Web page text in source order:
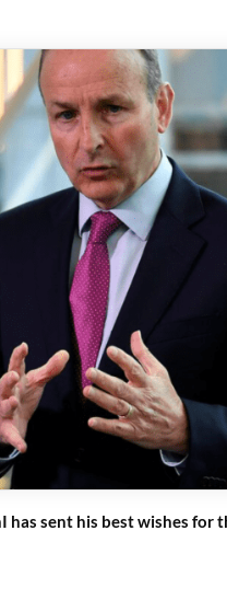
sent his best wishes for